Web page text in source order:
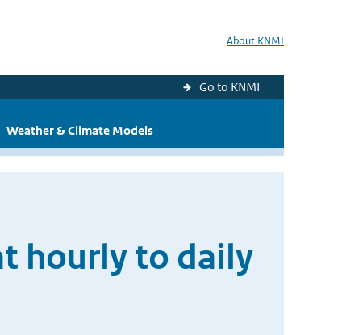
About KNMI
Go to KNMI
Weather & Climate Models
hourly to daily